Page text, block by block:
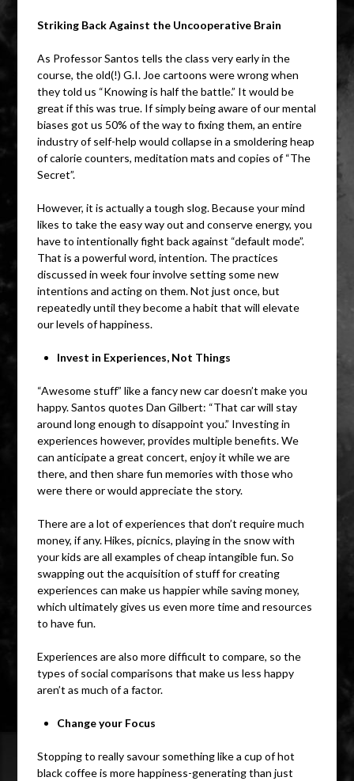
Striking Back Against the Uncooperative Brain
As Professor Santos tells the class very early in the
course, the old(!) G.I. Joe cartoons were wrong when
they told us “Knowing is half the battle.” It would be
great if this was true. If simply being aware of our mental
biases got us 50% of the way to fixing them, an entire
industry of self-help would collapse in a smoldering heap
of calorie counters, meditation mats and copies of “The
Secret”.
However, it is actually a tough slog. Because your mind
likes to take the easy way out and conserve energy, you
have to intentionally fight back against “default mode”.
That is a powerful word, intention. The practices
discussed in week four involve setting some new
intentions and acting on them. Not just once, but
repeatedly until they become a habit that will elevate
our levels of happiness.
Invest in Experiences, Not Things
“Awesome stuff” like a fancy new car doesn’t make you
happy. Santos quotes Dan Gilbert: “That car will stay
around long enough to disappoint you.” Investing in
experiences however, provides multiple benefits. We
can anticipate a great concert, enjoy it while we are
there, and then share fun memories with those who
were there or would appreciate the story.
There are a lot of experiences that don’t require much
money, if any. Hikes, picnics, playing in the snow with
your kids are all examples of cheap intangible fun. So
swapping out the acquisition of stuff for creating
experiences can make us happier while saving money,
which ultimately gives us even more time and resources
to have fun.
Experiences are also more difficult to compare, so the
types of social comparisons that make us less happy
aren’t as much of a factor.
Change your Focus
Stopping to really savour something like a cup of hot
black coffee is more happiness-generating than just